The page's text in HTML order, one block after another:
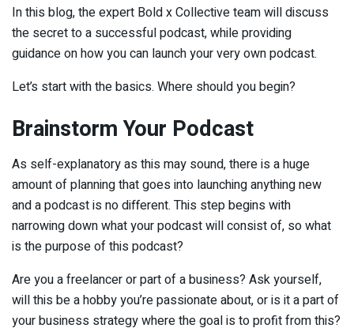
In this blog, the expert Bold x Collective team will discuss
the secret to a successful podcast, while providing
guidance on how you can launch your very own podcast.
Let’s start with the basics. Where should you begin?
Brainstorm Your Podcast
As self-explanatory as this may sound, there is a huge
amount of planning that goes into launching anything new
and a podcast is no different. This step begins with
narrowing down what your podcast will consist of, so what
is the purpose of ­this podcast?
Are you a freelancer or part of a business? Ask yourself,
will this be a hobby you’re passionate about, or is it a part of
your business strategy where the goal is to profit from this?